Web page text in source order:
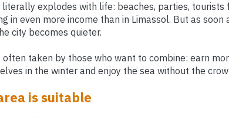
literally explodes with life: beaches, parties,
in even more income than in Limassol. But as soon
city becomes quieter.
often taken by those who want to combine: earn
in the winter and enjoy the sea without the
is suitable